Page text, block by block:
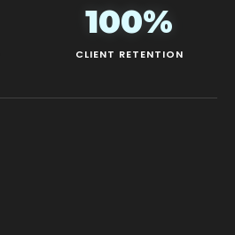
100%
CLIENT RETENTION